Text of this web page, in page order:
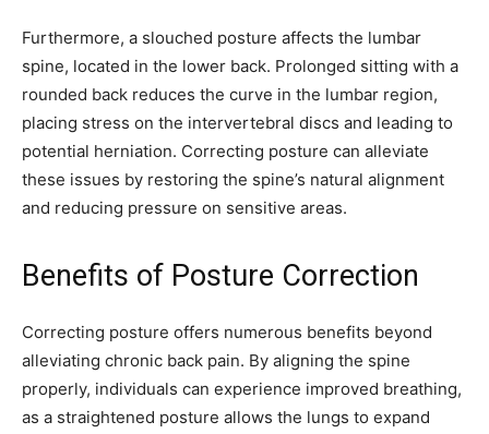
Furthermore, a slouched posture affects the lumbar
spine, located in the lower back. Prolonged sitting with a
rounded back reduces the curve in the lumbar region,
placing stress on the intervertebral discs and leading to
potential herniation. Correcting posture can alleviate
these issues by restoring the spine’s natural alignment
and reducing pressure on sensitive areas.
Benefits of Posture Correction
Correcting posture offers numerous benefits beyond
alleviating chronic back pain. By aligning the spine
properly, individuals can experience improved breathing,
as a straightened posture allows the lungs to expand